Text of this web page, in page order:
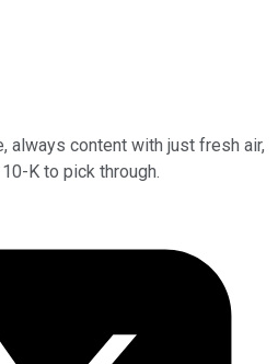
always content with just fresh air,
K to pick through.